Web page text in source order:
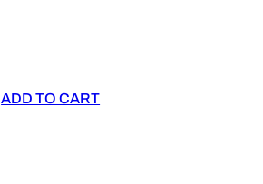
ADD TO CART